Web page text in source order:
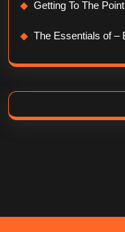
Getting To The
The Essentials of –